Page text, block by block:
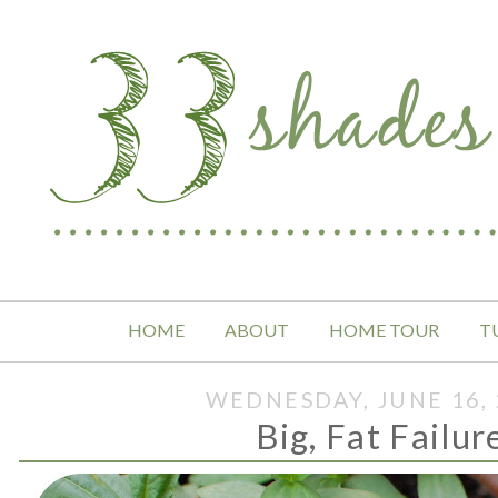
HOME ABOUT HOME TOUR
WEDNESDAY, JUNE 16,
Big, Fat